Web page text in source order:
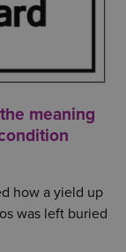
meaning
how a yield up
was left buried